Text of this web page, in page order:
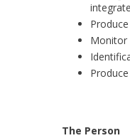
Monitor
The Person